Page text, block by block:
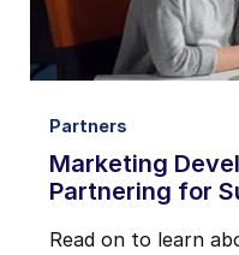
Partners
Marketing
Partnering for
Read on to learn